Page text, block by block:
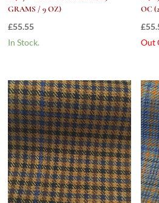
GRAMS / 9 OZ)
£55.55
In Stock.
OC
£
Out